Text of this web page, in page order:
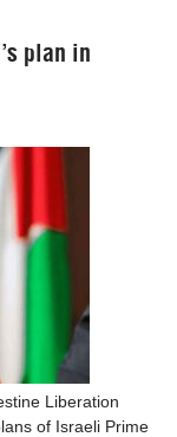
plan in
Liberation
of Israeli Prime